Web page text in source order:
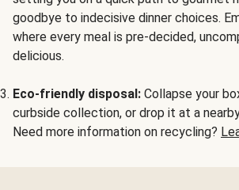
goodbye to indecisive dinner choices.
where every meal is pre-decided,
delicious.
Eco-friendly disposal: Collapse your
curbside collection, or drop it at a
Need more information on recycling?